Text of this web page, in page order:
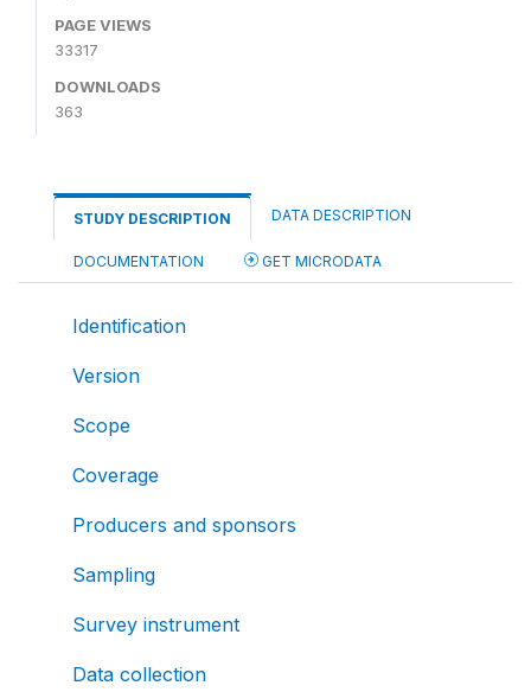
PAGE VIEWS
33317
DOWNLOADS
363
STUDY DESCRIPTION DATA DESCRIPTION
DOCUMENTATION GET MICRODATA
Identification
Version
Scope
Coverage
Producers and sponsors
Sampling
Survey instrument
Data collection